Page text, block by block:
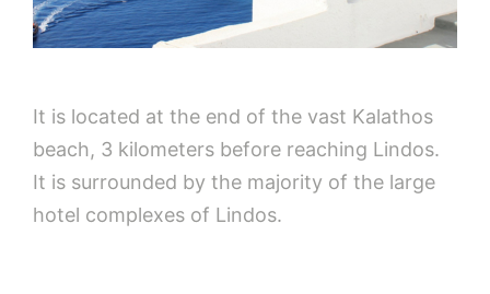
It is located at the end of the vast Kalathos
beach, 3 kilometers before reaching Lindos.
It is surrounded by the majority of the large
hotel complexes of Lindos.